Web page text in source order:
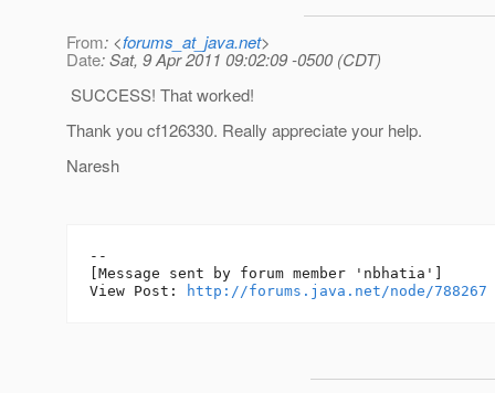
From: <forums_at_java.net>
Date: Sat, 9 Apr 2011 09:02:09 -0500 (CDT)
SUCCESS! That worked!
Thank you cf126330. Really appreciate your help.
Naresh
--
[Message sent by forum member 'nbhatia']
View Post:
http://forums.java.net/node/788267